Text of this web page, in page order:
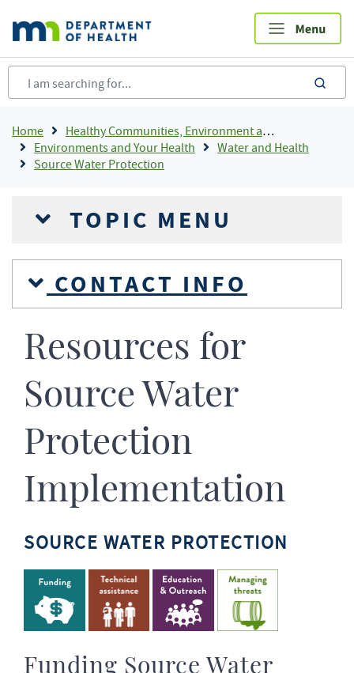
main
content
Breadcrumb
Home
Healthy Communities, Environment and Workplaces
Environments and Your Health
Water and Health
Source Water Protection
TOPIC MENU
CONTACT INFO
Resources for
Source Water
Protection
Implementation
SOURCE WATER PROTECTION
Funding Source Water